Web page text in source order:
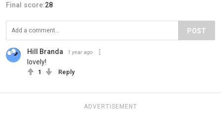
Final score:28
POST
Hill Branda 1 year ago
lovely!
1 Reply
ADVERTISEMENT